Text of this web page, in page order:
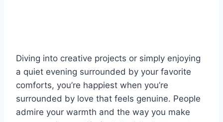
Diving into creative projects or simply enjoying
a quiet evening surrounded by your favorite
comforts, you’re happiest when you’re
surrounded by love that feels genuine. People
admire your warmth and the way you make